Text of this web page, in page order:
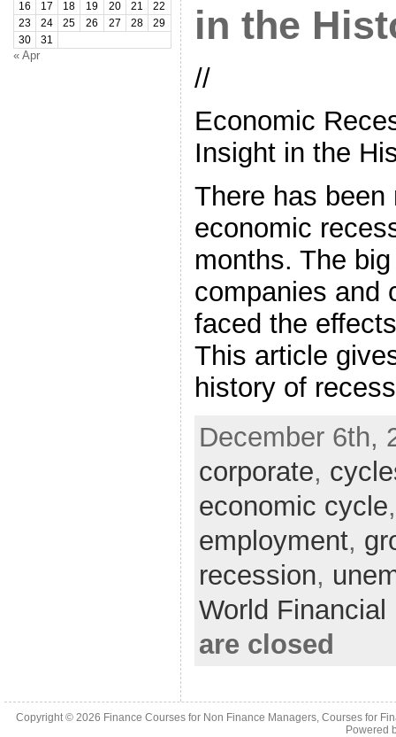
16
17 18 19 20 21
22
23
24 25 26 27 28
29
30
31
« Apr
in the
//
Economic
Insight in the
There has
economic
months. The
companies and
faced the
This article
history of
December 6th,
corporate,
economic cycle
employment,
recession,
World Financial
are closed
Copyright © 2026 Finance Courses for Non Finance Managers, Courses for
Powered